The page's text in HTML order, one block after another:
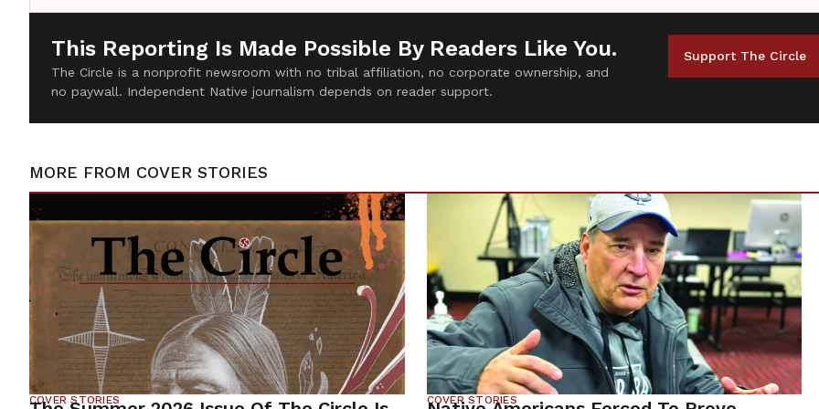
This Reporting Is Made Possible By Readers Like You.
The Circle is a nonprofit newsroom with no tribal affiliation, no corporate ownership, and
no paywall. Independent Native journalism depends on reader support.
Support The Circle
MORE FROM COVER STORIES
COVER STORIES COVER STORIES